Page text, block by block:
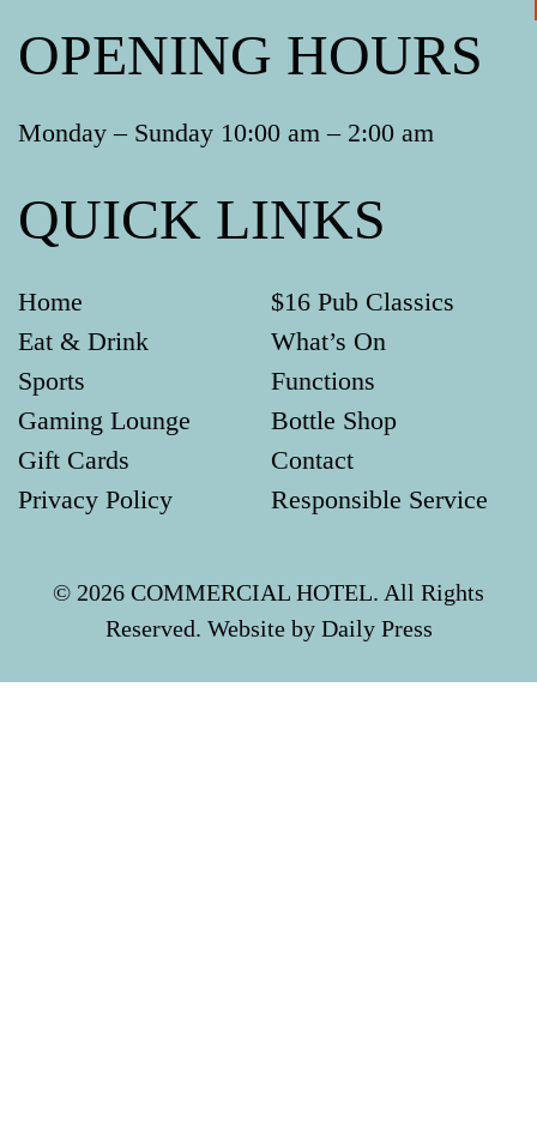
OPENING HOURS
Monday – Sunday 10:00 am – 2:00 am
QUICK LINKS
Home
$16 Pub Classics
Eat & Drink
What’s On
Sports
Functions
Gaming Lounge
Bottle Shop
Gift Cards
Contact
Privacy Policy
Responsible Service
© 2026 COMMERCIAL HOTEL. All Rights
Reserved. Website by Daily Press